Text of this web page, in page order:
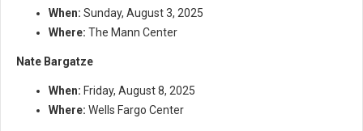
When: Sunday, August 3, 2025
Where: The Mann Center
Nate Bargatze
When: Friday, August 8, 2025
Where: Wells Fargo Center